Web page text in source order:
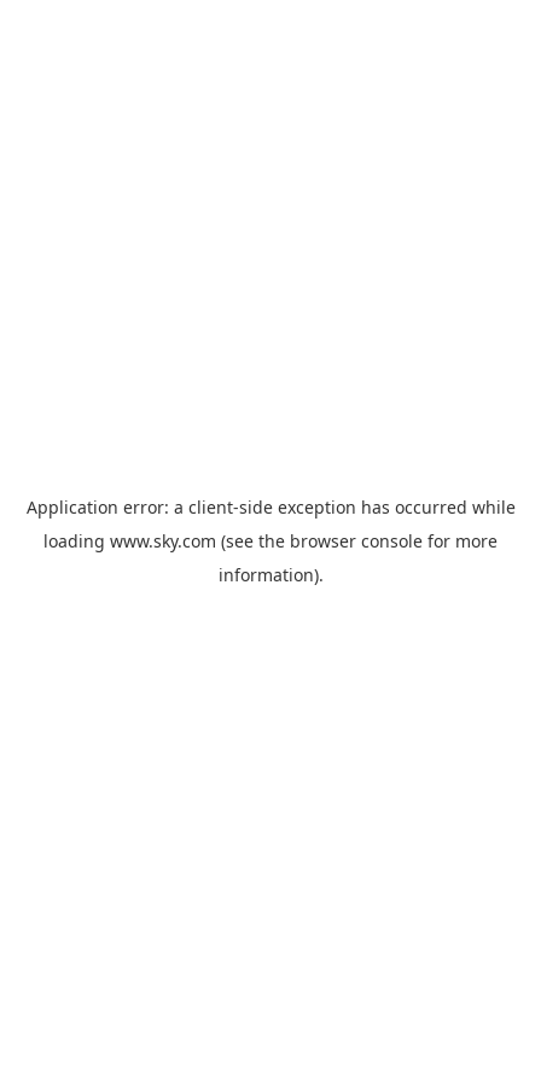
Application error: a client-side exception has occurred while
loading www.sky.com (see the browser console for more
information).